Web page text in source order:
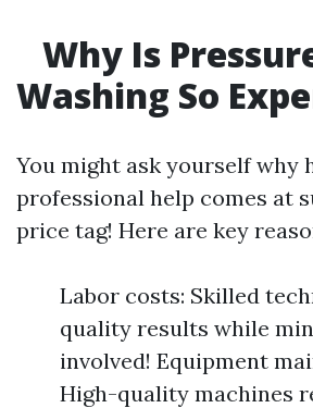
Why Is
Washing So
You might ask yourself why
professional help comes at
price tag! Here are key
Labor costs: Skilled
quality results while
involved! Equipment
High-quality machines